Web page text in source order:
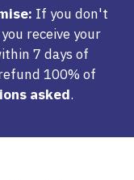
If you don't
receive your
7 days of
100% of
asked.